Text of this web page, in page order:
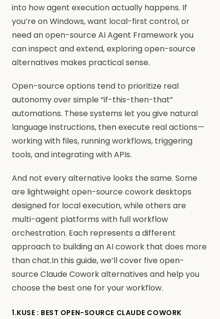
into how agent execution actually happens. If
you’re on Windows, want local-first control, or
need an open-source AI Agent Framework you
can inspect and extend, exploring open-source
alternatives makes practical sense.
Open-source options tend to prioritize real
autonomy over simple “if-this-then-that”
automations. These systems let you give natural
language instructions, then execute real actions—
working with files, running workflows, triggering
tools, and integrating with APIs.
And not every alternative looks the same. Some
are lightweight open-source cowork desktops
designed for local execution, while others are
multi-agent platforms with full workflow
orchestration. Each represents a different
approach to building an AI cowork that does more
than chat.In this guide, we’ll cover five open-
source Claude Cowork alternatives and help you
choose the best one for your workflow.
1.KUSE : BEST OPEN-SOURCE CLAUDE COWORK